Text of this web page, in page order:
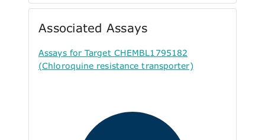
Associated Assays
Assays for Target CHEMBL1795182
(Chloroquine resistance transporter)